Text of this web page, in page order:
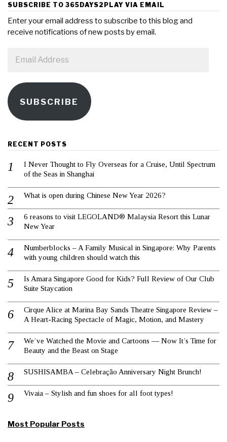
SUBSCRIBE TO 365DAYS2PLAY VIA EMAIL
Enter your email address to subscribe to this blog and
receive notifications of new posts by email.
Address
SUBSCRIBE
RECENT POSTS
I Never Thought to Fly Overseas for a Cruise, Until Spectrum
of the Seas in Shanghai
What is open during Chinese New Year 2026?
6 reasons to visit LEGOLAND® Malaysia Resort this Lunar
New Year
Numberblocks – A Family Musical in Singapore: Why Parents
with young children should watch this
Is Amara Singapore Good for Kids? Full Review of Our Club
Suite Staycation
Cirque Alice at Marina Bay Sands Theatre Singapore Review –
A Heart-Racing Spectacle of Magic, Motion, and Mastery
We’ve Watched the Movie and Cartoons — Now It’s Time for
Beauty and the Beast on Stage
SUSHISAMBA – Celebração Anniversary Night Brunch!
Vivaia – Stylish and fun shoes for all foot types!
Most Popular Posts